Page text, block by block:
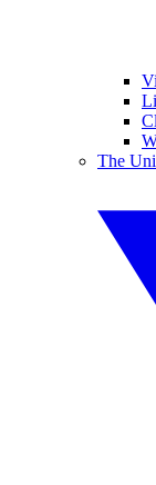
The